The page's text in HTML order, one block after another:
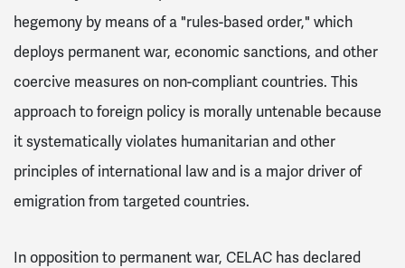
hegemony by means of a "rules-based order," which
deploys permanent war, economic sanctions, and other
coercive measures on non-compliant countries. This
approach to foreign policy is morally untenable because
it systematically violates humanitarian and other
principles of international law and is a major driver of
emigration from targeted countries.
In opposition to permanent war, CELAC has declared